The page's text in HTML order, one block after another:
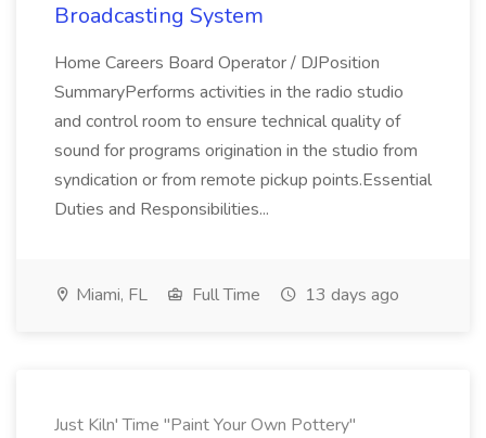
Broadcasting System
Home Careers Board Operator / DJPosition
SummaryPerforms activities in the radio studio
and control room to ensure technical quality of
sound for programs origination in the studio from
syndication or from remote pickup points.Essential
Duties and Responsibilities...
Miami, FL Full Time 13 days ago
Just Kiln' Time "Paint Your Own Pottery"